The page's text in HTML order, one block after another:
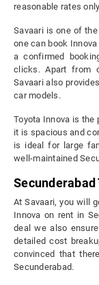
reasonable rates
Savaari is one of
one can book
a confirmed
clicks. Apart from
Savaari also
car models.
Toyota Innova is the
it is spacious and
is ideal for large
well-maintained
Secunderabad
At Savaari, you will
Innova on rent in
deal we also
detailed cost
convinced that
Secunderabad.